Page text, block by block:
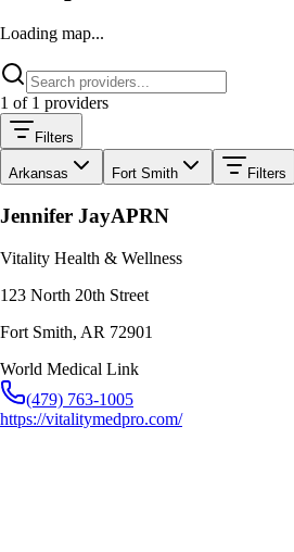
Loading map...
1 of 1 providers
Filters
Arkansas Fort Smith Filters
Jennifer JayAPRN
Vitality Health & Wellness
123 North 20th Street
Fort Smith, AR 72901
World Medical Link
(479) 763-1005
https://vitalitymedpro.com/